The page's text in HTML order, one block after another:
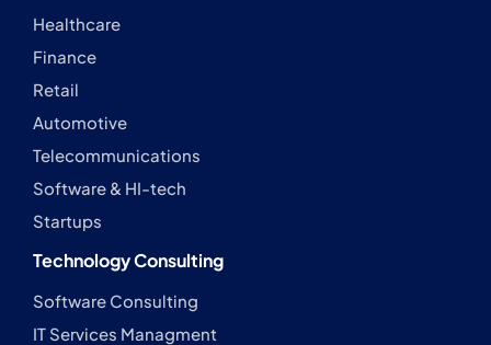
Healthcare
Finance
Retail
Automotive
Telecommunications
Software & HI-tech
Startups
Technology Consulting
Software Consulting
IT Services Managment